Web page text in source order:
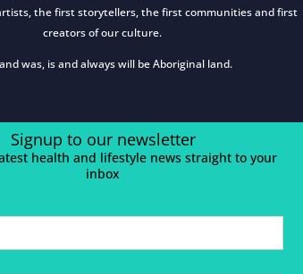
the first storytellers, the first communities and first
creators of our culture.
was, is and always will be Aboriginal land.
Signup to our newsletter
health and lifestyle news straight to your
inbox